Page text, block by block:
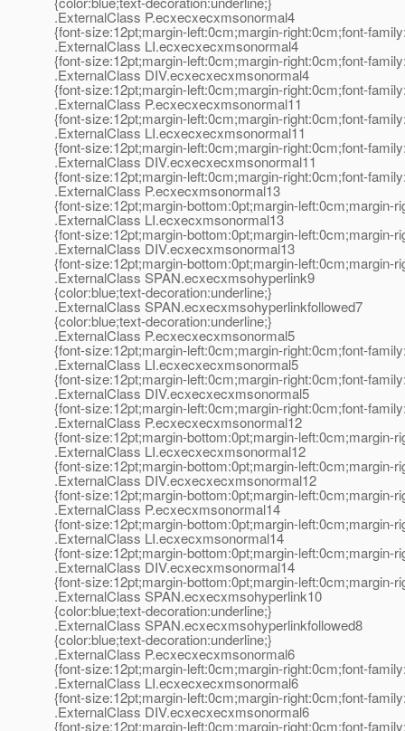
.ExternalClass P.ecxecxecxmsonormal4
{font-size:12pt;margin-left:0cm;margin-right:0cm;font-
.ExternalClass LI.ecxecxecxmsonormal4
{font-size:12pt;margin-left:0cm;margin-right:0cm;font-
.ExternalClass DIV.ecxecxecxmsonormal4
{font-size:12pt;margin-left:0cm;margin-right:0cm;font-
.ExternalClass P.ecxecxecxmsonormal11
{font-size:12pt;margin-left:0cm;margin-right:0cm;font-
.ExternalClass LI.ecxecxecxmsonormal11
{font-size:12pt;margin-left:0cm;margin-right:0cm;font-
.ExternalClass DIV.ecxecxecxmsonormal11
{font-size:12pt;margin-left:0cm;margin-right:0cm;font-
.ExternalClass P.ecxecxmsonormal13
{font-size:12pt;margin-bottom:0pt;margin-left:0cm;margin-
.ExternalClass LI.ecxecxmsonormal13
{font-size:12pt;margin-bottom:0pt;margin-left:0cm;margin-
.ExternalClass DIV.ecxecxmsonormal13
{font-size:12pt;margin-bottom:0pt;margin-left:0cm;margin-
.ExternalClass SPAN.ecxecxmsohyperlink9
{color:blue;text-decoration:underline;}
.ExternalClass SPAN.ecxecxmsohyperlinkfollowed7
{color:blue;text-decoration:underline;}
.ExternalClass P.ecxecxecxmsonormal5
{font-size:12pt;margin-left:0cm;margin-right:0cm;font-
.ExternalClass LI.ecxecxecxmsonormal5
{font-size:12pt;margin-left:0cm;margin-right:0cm;font-
.ExternalClass DIV.ecxecxecxmsonormal5
{font-size:12pt;margin-left:0cm;margin-right:0cm;font-
.ExternalClass P.ecxecxecxmsonormal12
{font-size:12pt;margin-bottom:0pt;margin-left:0cm;margin-
.ExternalClass LI.ecxecxecxmsonormal12
{font-size:12pt;margin-bottom:0pt;margin-left:0cm;margin-
.ExternalClass DIV.ecxecxecxmsonormal12
{font-size:12pt;margin-bottom:0pt;margin-left:0cm;margin-
.ExternalClass P.ecxecxmsonormal14
{font-size:12pt;margin-bottom:0pt;margin-left:0cm;margin-
.ExternalClass LI.ecxecxmsonormal14
{font-size:12pt;margin-bottom:0pt;margin-left:0cm;margin-
.ExternalClass DIV.ecxecxmsonormal14
{font-size:12pt;margin-bottom:0pt;margin-left:0cm;margin-
.ExternalClass SPAN.ecxecxmsohyperlink10
{color:blue;text-decoration:underline;}
.ExternalClass SPAN.ecxecxmsohyperlinkfollowed8
{color:blue;text-decoration:underline;}
.ExternalClass P.ecxecxecxmsonormal6
{font-size:12pt;margin-left:0cm;margin-right:0cm;font-
.ExternalClass LI.ecxecxecxmsonormal6
{font-size:12pt;margin-left:0cm;margin-right:0cm;font-
.ExternalClass DIV.ecxecxecxmsonormal6
{font-size:12pt;margin-left:0cm;margin-right:0cm;font-